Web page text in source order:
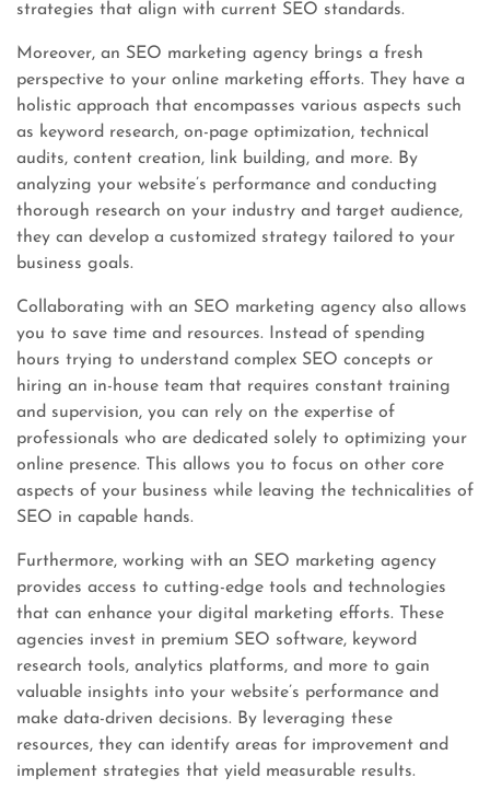
strategies that align with current SEO standards.
Moreover, an SEO marketing agency brings a fresh
perspective to your online marketing efforts. They have a
holistic approach that encompasses various aspects such
as keyword research, on-page optimization, technical
audits, content creation, link building, and more. By
analyzing your website’s performance and conducting
thorough research on your industry and target audience,
they can develop a customized strategy tailored to your
business goals.
Collaborating with an SEO marketing agency also allows
you to save time and resources. Instead of spending
hours trying to understand complex SEO concepts or
hiring an in-house team that requires constant training
and supervision, you can rely on the expertise of
professionals who are dedicated solely to optimizing your
online presence. This allows you to focus on other core
aspects of your business while leaving the technicalities of
SEO in capable hands.
Furthermore, working with an SEO marketing agency
provides access to cutting-edge tools and technologies
that can enhance your digital marketing efforts. These
agencies invest in premium SEO software, keyword
research tools, analytics platforms, and more to gain
valuable insights into your website’s performance and
make data-driven decisions. By leveraging these
resources, they can identify areas for improvement and
implement strategies that yield measurable results.